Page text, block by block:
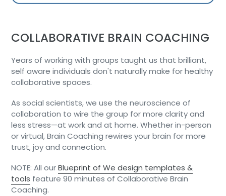
COLLABORATIVE BRAIN COACHING
Years of working with groups taught us that brilliant,
self aware individuals don't naturally make for healthy
collaborative spaces.
As social scientists, we use the neuroscience of
collaboration to wire the group for more clarity and
less stress—at work and at home. Whether in-person
or virtual, Brain Coaching rewires your brain for more
trust, joy and connection.
NOTE: All ourBlueprint of We design templates &
tools feature 90 minutes of Collaborative Brain
Coaching.